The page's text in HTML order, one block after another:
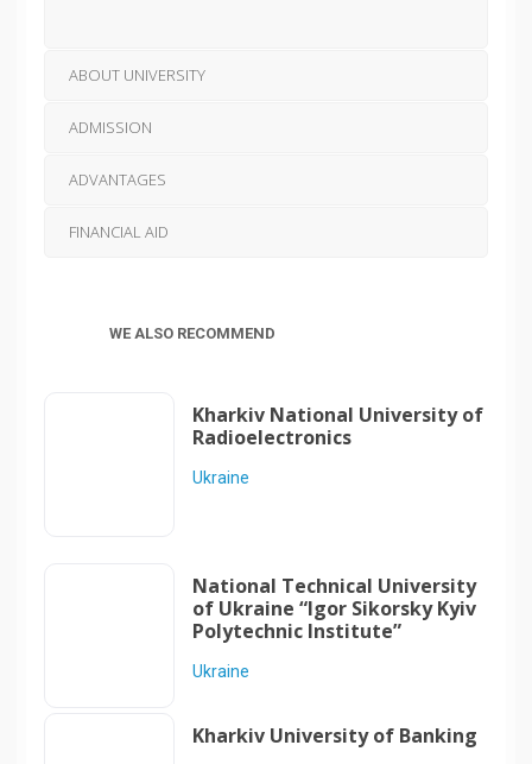
ABOUT UNIVERSITY
ADMISSION
ADVANTAGES
FINANCIAL AID
WE ALSO RECOMMEND
Kharkiv National University of
Radioelectronics
Ukraine
National Technical University
of Ukraine “Igor Sikorsky Kyiv
Polytechnic Institute”
Ukraine
Kharkiv University of Banking